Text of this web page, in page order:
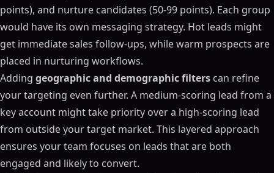
points), and nurture candidates (50-99 points). Each group
would have its own messaging strategy. Hot leads might
get immediate sales follow-ups, while warm prospects are
placed in nurturing workflows.
Adding geographic and demographic filters can refine
your targeting even further. A medium-scoring lead from a
key account might take priority over a high-scoring lead
from outside your target market. This layered approach
ensures your team focuses on leads that are both
engaged and likely to convert.